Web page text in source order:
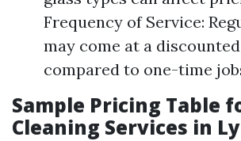
Frequency of Service:
may come at a
compared to one-time
Sample Pricing Table
Cleaning Services in